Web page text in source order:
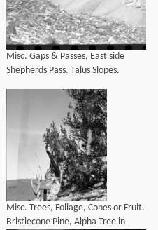
Misc. Gaps & Passes, East side
Shepherds Pass. Talus Slopes.
Misc. Trees, Foliage, Cones or Fruit.
Bristlecone Pine, Alpha Tree in